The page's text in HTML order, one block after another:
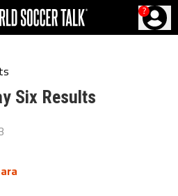
?
Six Results